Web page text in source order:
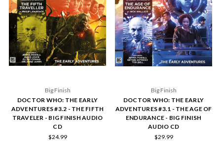
Big Finish
DOCTOR WHO: THE EARLY
ADVENTURES #3.2 - THE FIFTH
TRAVELER - BIG FINISH AUDIO
CD
$24.99
Big Finish
DOCTOR WHO: THE EARLY
ADVENTURES #3.1 - THE AGE OF
ENDURANCE - BIG FINISH
AUDIO CD
$29.99